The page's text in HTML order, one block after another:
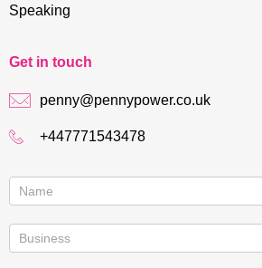
Speaking
Get in touch
penny@pennypower.co.uk
+447771543478
Contact